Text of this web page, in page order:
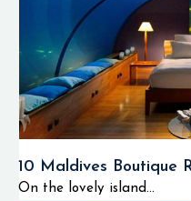
10 Maldives Boutique
On the lovely island...